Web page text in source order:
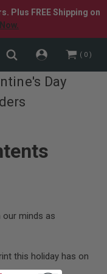
Plus FREE Shipping on
0
Day
minds as
this holiday has on